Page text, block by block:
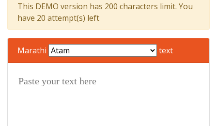
This DEMO version has 200 characters limit. You
have 20 attempt(s) left
Marathi text